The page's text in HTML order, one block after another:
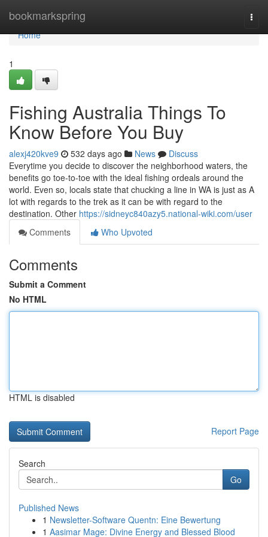
bookmarkspring
Home
Home
1
Fishing Australia Things To
Know Before You Buy
alexj420kve9 532 days ago News
Discuss
Everytime you decide to discover the neighborhood waters, the
benefits go toe-to-toe with the ideal fishing ordeals around the
world. Even so, locals state that chucking a line in WA is just as A
lot with regards to the trek as it can be with regard to the
destination. Other https://sidneyc840azy5.national-wiki.com/user
Comments
Who Upvoted
Comments
Submit a Comment
No HTML
HTML is disabled
Report Page
Search
Go
Published News
1 Newsletter-Software Quentn: Eine Bewertung
1 Aasimar Mage: Divine Energy and Blessed Blood